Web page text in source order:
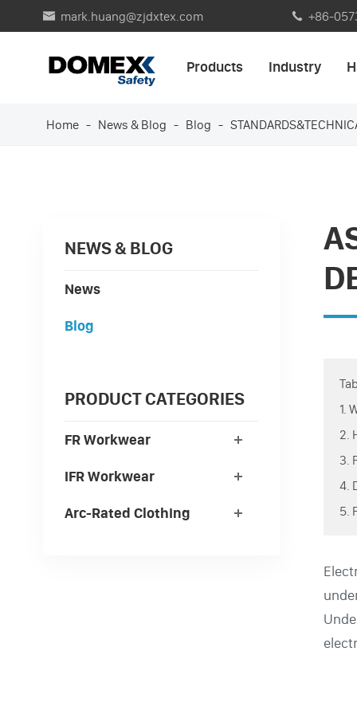
 mark.huang@zjdxtex.com  +86-
Products Industry
Home News & Blog Blog
NEWS & BLOG
News
Blog
PRODUCT CATEGORIES
FR Workwear
IFR Workwear
Arc-Rated Clothing
1.
2.
3.
4.
5.